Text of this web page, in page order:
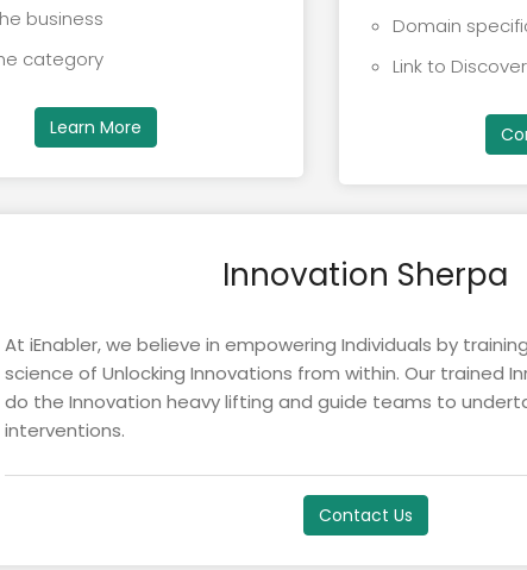
business
category
Learn More
Domain
Link to
Innovation Sherpa
At iEnabler, we believe in empowering Individuals by
science of Unlocking Innovations from within. Our trained
do the Innovation heavy lifting and guide teams to
interventions.
Contact Us